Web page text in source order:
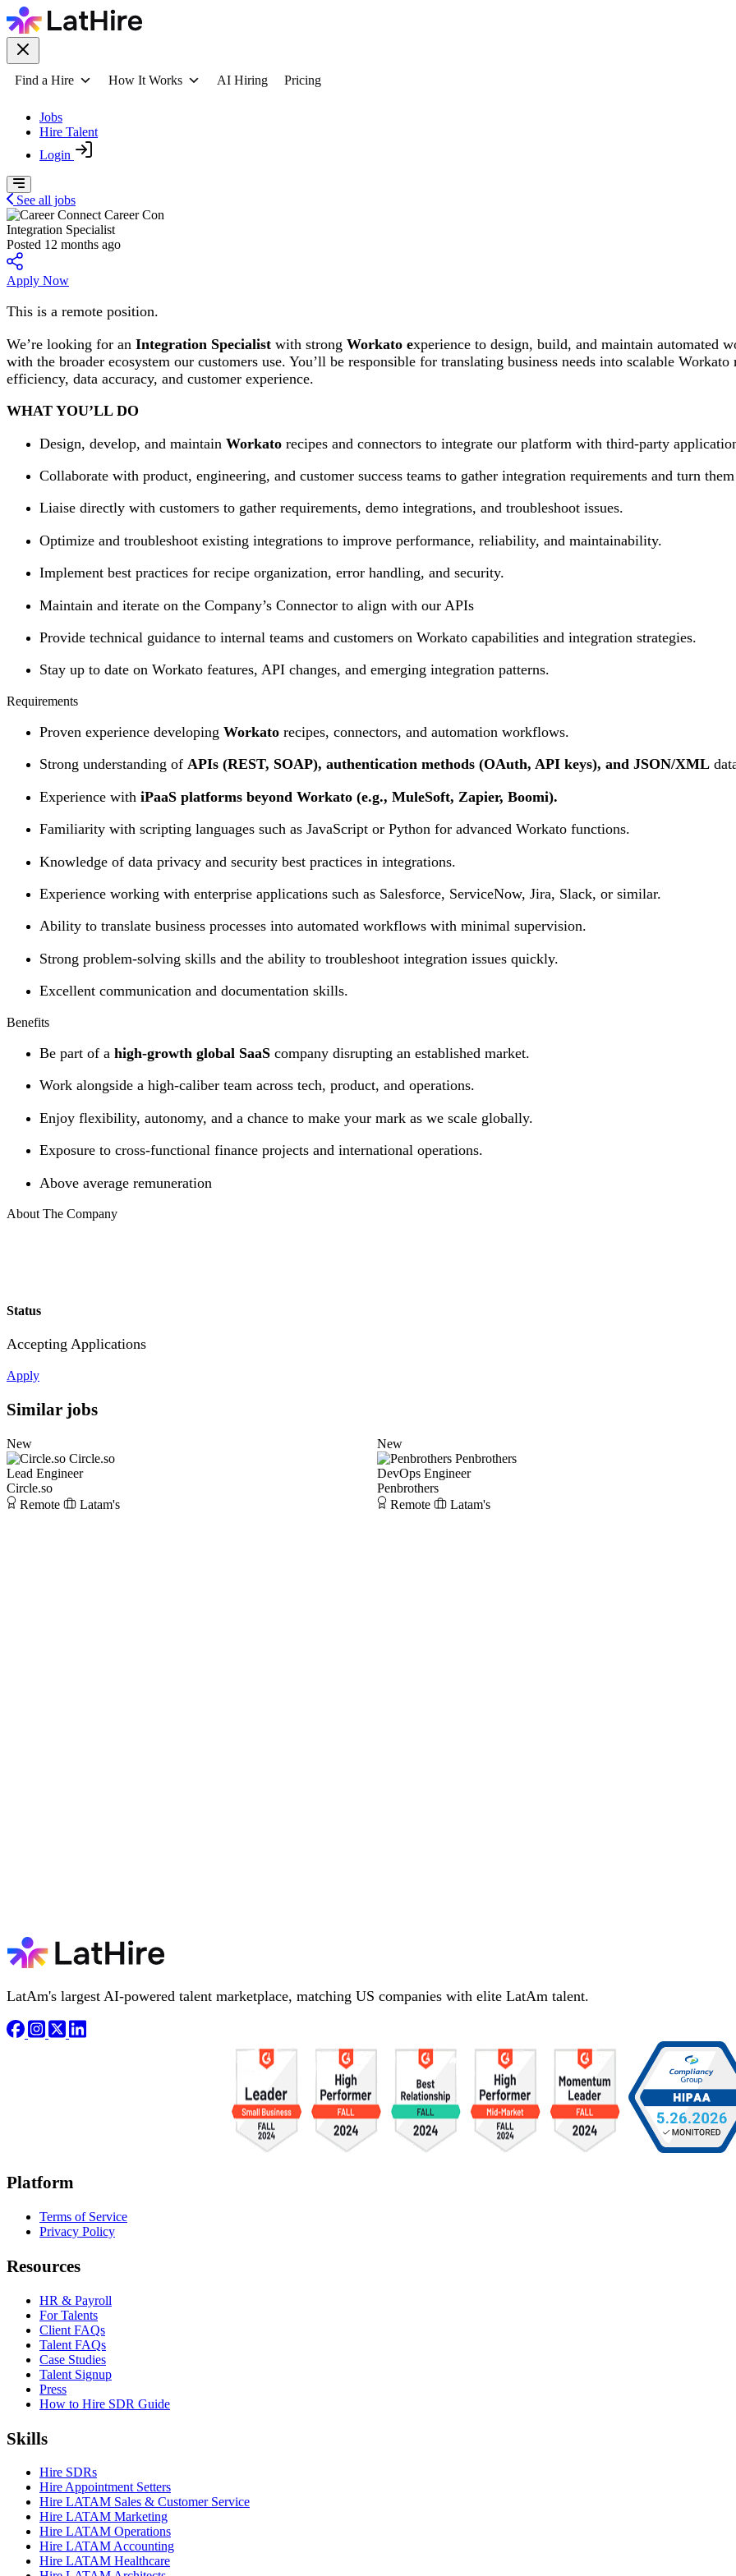
Find a Hire How It Works AI Hiring Pricing
Jobs
Hire Talent
Login
See all jobs
Career Con
Integration Specialist
Posted 12 months ago
Apply Now
This is a remote position.
We’re looking for an Integration Specialist with strong Workato experience to design, build, and maintain automated
with the broader ecosystem our customers use. You’ll be responsible for translating business needs into scalable
efficiency, data accuracy, and customer experience.
WHAT YOU’LL DO
Design, develop, and maintain Workato recipes and connectors to integrate our platform with third-party
Collaborate with product, engineering, and customer success teams to gather integration requirements and turn
Liaise directly with customers to gather requirements, demo integrations, and troubleshoot issues.
Optimize and troubleshoot existing integrations to improve performance, reliability, and maintainability.
Implement best practices for recipe organization, error handling, and security.
Maintain and iterate on the Company’s Connector to align with our APIs
Provide technical guidance to internal teams and customers on Workato capabilities and integration strategies.
Stay up to date on Workato features, API changes, and emerging integration patterns.
Requirements
Proven experience developing Workato recipes, connectors, and automation workflows.
Strong understanding of APIs (REST, SOAP), authentication methods (OAuth, API keys), and JSON/XML
Experience with iPaaS platforms beyond Workato (e.g., MuleSoft, Zapier, Boomi).
Familiarity with scripting languages such as JavaScript or Python for advanced Workato functions.
Knowledge of data privacy and security best practices in integrations.
Experience working with enterprise applications such as Salesforce, ServiceNow, Jira, Slack, or similar.
Ability to translate business processes into automated workflows with minimal supervision.
Strong problem-solving skills and the ability to troubleshoot integration issues quickly.
Excellent communication and documentation skills.
Benefits
Be part of a high-growth global SaaS company disrupting an established market.
Work alongside a high-caliber team across tech, product, and operations.
Enjoy flexibility, autonomy, and a chance to make your mark as we scale globally.
Exposure to cross-functional finance projects and international operations.
Above average remuneration
About The Company
Status
Accepting Applications
Apply
Similar jobs
New
Circle.so
Lead Engineer
Circle.so
Remote
Latam's
New
Penbrothers
DevOps Engineer
Penbrothers
Remote
Latam's
LatAm's largest AI-powered talent marketplace, matching US companies with elite LatAm talent.
Platform
Terms of Service
Privacy Policy
Resources
HR & Payroll
For Talents
Client FAQs
Talent FAQs
Case Studies
Talent Signup
Press
How to Hire SDR Guide
Skills
Hire SDRs
Hire Appointment Setters
Hire LATAM Sales & Customer Service
Hire LATAM Marketing
Hire LATAM Operations
Hire LATAM Accounting
Hire LATAM Healthcare